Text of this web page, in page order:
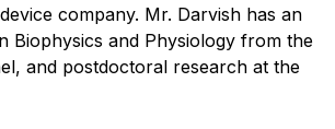
company. Mr. Darvish has an
Biophysics and Physiology from the
and postdoctoral research at the